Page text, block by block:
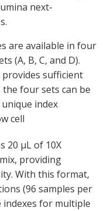
next-
are available in four
(A, B, C, and D).
sufficient
four sets can be
unique index
cell
20 µL of 10X
, providing
With this format,
(96 samples per
indexes for multiple